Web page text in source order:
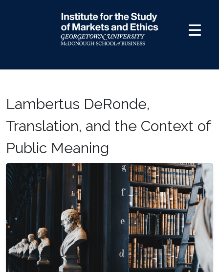
Lambertus DeRonde,
Translation, and the Context of
Public Meaning